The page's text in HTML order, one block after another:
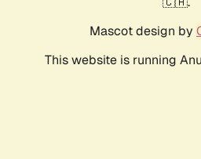
Mascot design by
This website is running